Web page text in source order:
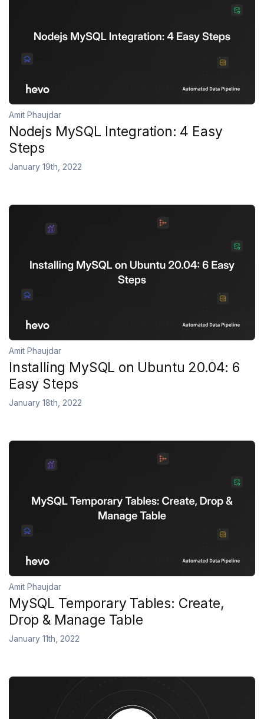
Amit Phaujdar
Nodejs MySQL Integration: 4 Easy
Steps
January 19th, 2022
Amit Phaujdar
Installing MySQL on Ubuntu 20.04: 6
Easy Steps
January 18th, 2022
Amit Phaujdar
MySQL Temporary Tables: Create,
Drop & Manage Table
January 11th, 2022